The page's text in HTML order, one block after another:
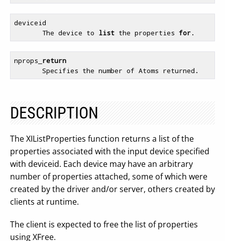
deviceid
       The device to
list the properties for
nprops_ return
DESCRIPTION
The XIListProperties function returns a list of the
properties associated with the input device specified
with deviceid. Each device may have an arbitrary
number of properties attached, some of which were
created by the driver and/or server, others created by
clients at runtime.
The client is expected to free the list of properties
using XFree.